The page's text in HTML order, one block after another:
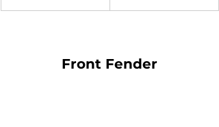
Front Fender